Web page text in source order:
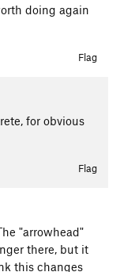
doing again
Flag
for obvious
Flag
"arrowhead"
there, but it
this changes